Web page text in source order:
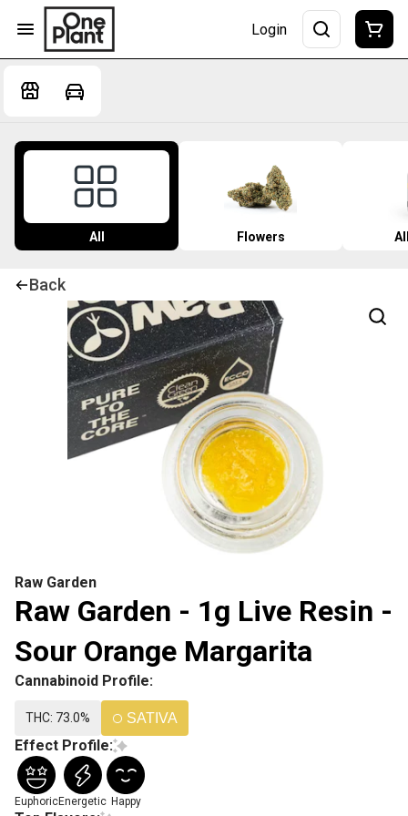
Login
All Flowers
Back
Raw Garden
Raw Garden - 1g Live Resin -
Sour Orange Margarita
Cannabinoid Profile:
THC: 73.0% SATIVA
Effect Profile:
EuphoricEnergetic Happy